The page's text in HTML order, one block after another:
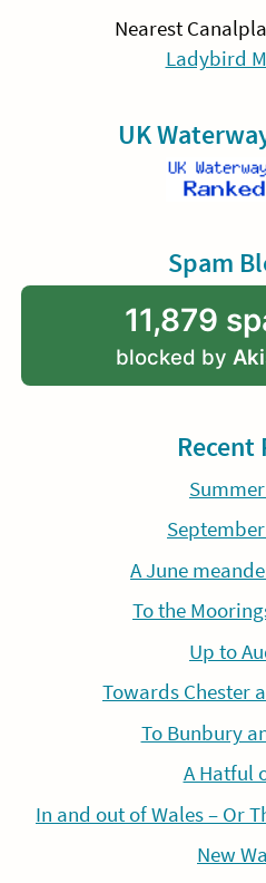
Nearest
Ladybird
UK
Spam
11,879
blocked by
Recent
A June
To the
Up to
Towards Chester
To Bunbury
A Hatful
In and out of Wales – Or
New